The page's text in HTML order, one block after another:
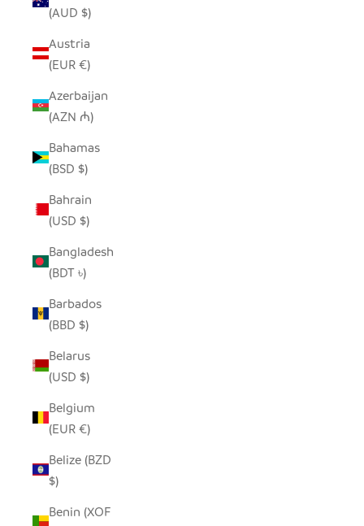
(AUD $)
Austria
(EUR €)
Azerbaijan
(AZN ₼)
Bahamas
(BSD $)
Bahrain
(USD $)
Bangladesh
(BDT ৳)
Barbados
(BBD $)
Belarus
(USD $)
Belgium
(EUR €)
Belize (BZD
$)
Benin (XOF